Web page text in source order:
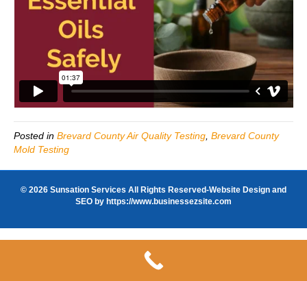
Posted in Brevard County Air Quality Testing, Brevard County
Mold Testing
© 2026 Sunsation Services All Rights Reserved-Website Design and
SEO by https://www.businessezsite.com